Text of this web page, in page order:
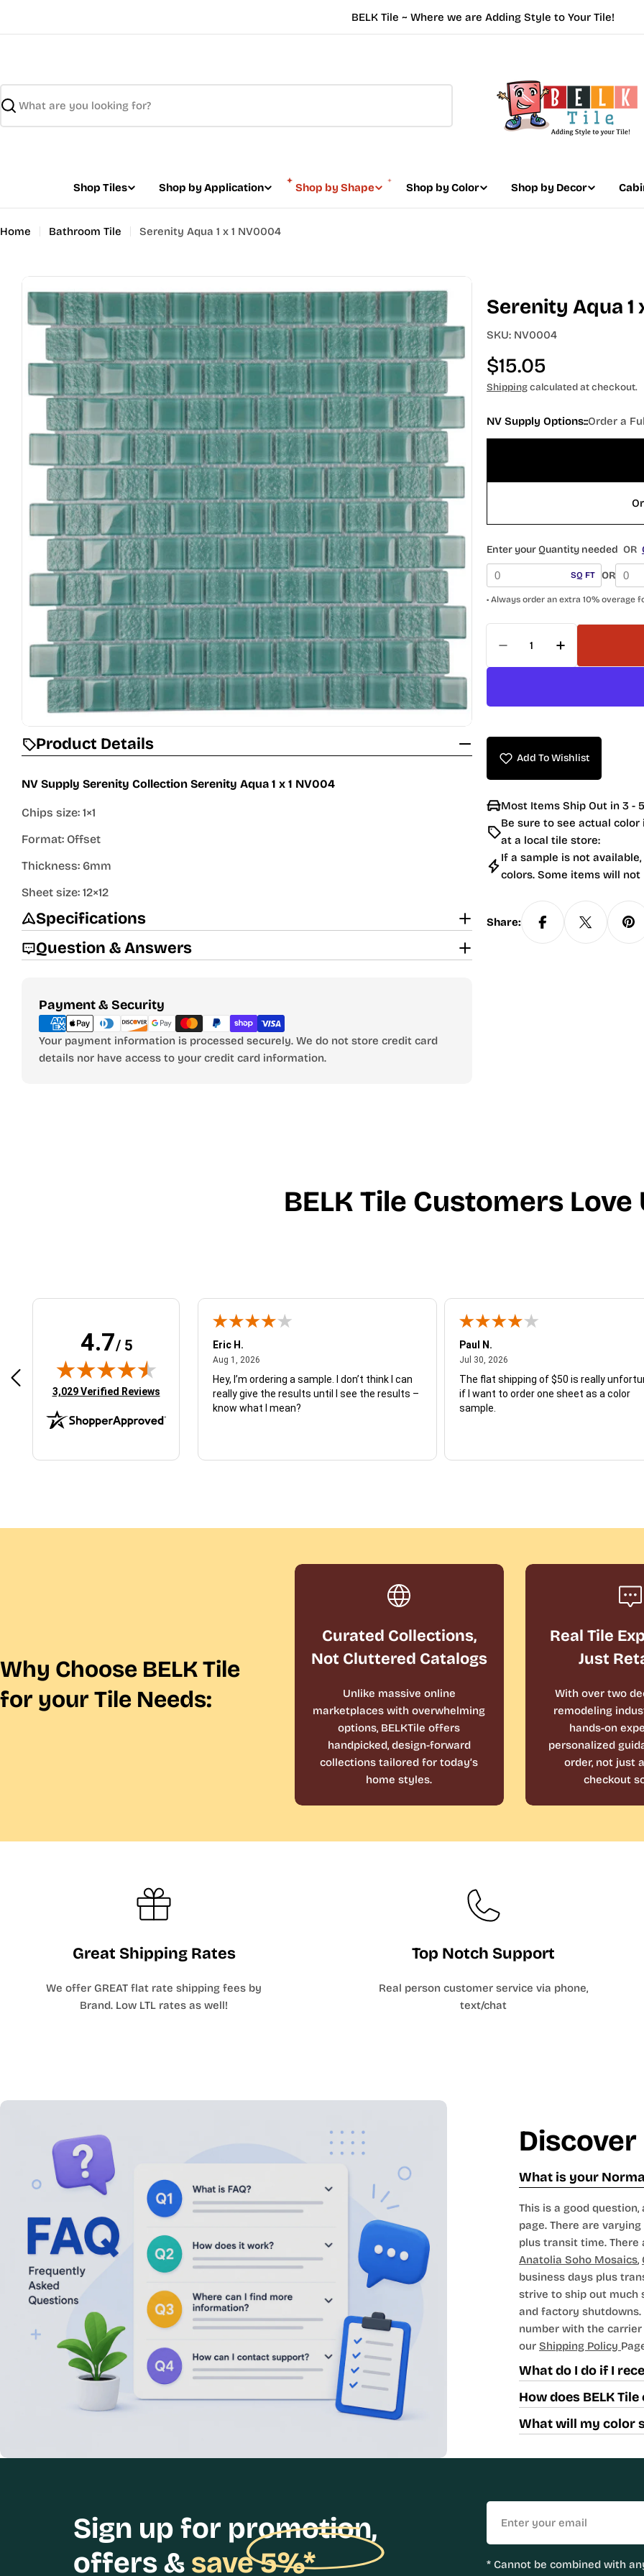
BELK Tile ~ Where we are Adding Style to Your Tile!
Search
Shop Tiles Shop by Application Shop by Shape Shop by Color Shop by Decor
Home Bathroom Tile Serenity Aqua 1 x 1 NV0004
Open media 0 in modal
Product Details
NV Supply Serenity Collection Serenity Aqua 1 x 1 NV004
Chips size: 1×1
Format: Offset
Thickness: 6mm
Sheet size: 12×12
Specifications
Question & Answers
Payment & Security
Payment
methods
Your payment information is processed securely. We do not store credit card
details nor have access to your credit card information.
Serenity Aqua 1
SKU: NV0004
Regular
price
$15.05
Shippingcalculated at checkout.
NV Supply Options::Order a
Enter your Quantity needed OR
SQ FT OR
• Always order an extra 10% overage
Decrease Quantity
Increase
Add To Wishlist
Most Items Ship Out in 3 -
Be sure to see actual
at a local tile store:
If a sample is not
colors. Some items will
Share:
BELK Tile Customers Love
4.7/ 5
(opens in new tab)
3,029 Verified Reviews
January 9, 2026
just what I ordered
Eric H.
Aug 1, 2026August 1, 2026
Hey, I’m ordering a sample. I don’t think I can
really give the results until I see the results –
know what I mean?
Paul N.
Jul 30, 2026July 30, 2026
The flat shipping of $50 is really
if I want to order one sheet as a color
sample.
Why Choose BELK Tile
for your Tile Needs:
Curated Collections,
Not Cluttered Catalogs
Unlike massive online
marketplaces with overwhelming
options, BELKTile offers
handpicked, design-forward
collections tailored for today’s
home styles.
Real Tile
Just
With over two
remodeling
hands-on
personalized
order, not just
checkout
Great Shipping Rates
We offer GREAT flat rate shipping fees by
Brand. Low LTL rates as well!
Top Notch Support
Real person customer service via phone,
text/chat
Discover
What is your
This is a good
page. There are
plus transit time.
Anatolia Soho Mosaics,
business days plus
strive to ship out much
and factory
number with the
our Shipping Policy
What do I do if I
How does BELK
What will my color
Sign up for promotion,
offers & save 5%*
* Cannot be combined with